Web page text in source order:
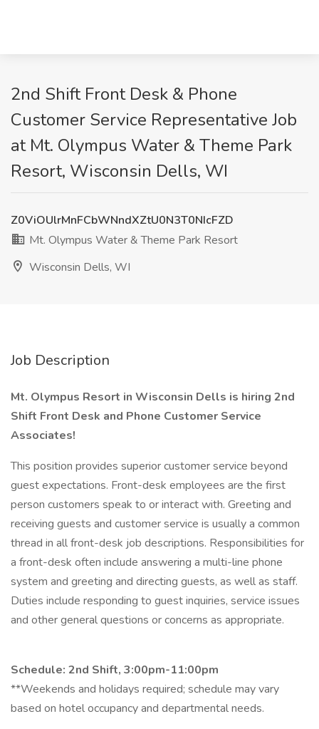
2nd Shift Front Desk & Phone
Customer Service Representative Job
at Mt. Olympus Water & Theme Park
Resort, Wisconsin Dells, WI
Z0ViOUlrMnFCbWNndXZtU0N3T0NIcFZD
Mt. Olympus Water & Theme Park Resort
Wisconsin Dells, WI
Job Description
Mt. Olympus Resort in Wisconsin Dells is hiring 2nd
Shift Front Desk and Phone Customer Service
Associates!
This position provides superior customer service beyond
guest expectations. Front-desk employees are the first
person customers speak to or interact with. Greeting and
receiving guests and customer service is usually a common
thread in all front-desk job descriptions. Responsibilities for
a front-desk often include answering a multi-line phone
system and greeting and directing guests, as well as staff.
Duties include responding to guest inquiries, service issues
and other general questions or concerns as appropriate.
Schedule: 2nd Shift, 3:00pm-11:00pm
**Weekends and holidays required; schedule may vary
based on hotel occupancy and departmental needs.